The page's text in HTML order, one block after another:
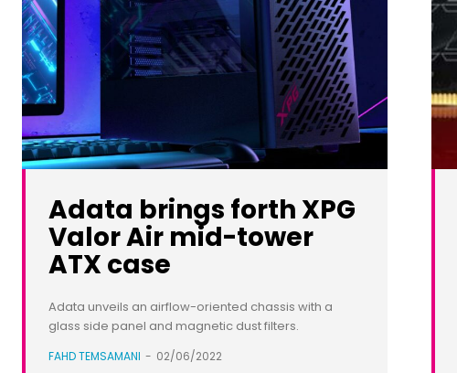
Adata brings forth XPG
Valor Air mid-tower
ATX case
Adata unveils an airflow-oriented chassis with a
glass side panel and magnetic dust filters.
FAHD TEMSAMANI - 02/06/2022